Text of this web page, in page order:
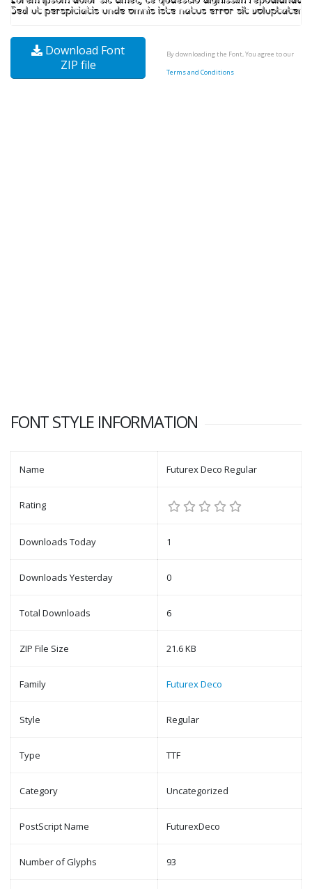
Download Font
ZIP file
By downloading the Font, You agree to our
Terms and Conditions
FONT STYLE INFORMATION
Name Futurex Deco Regular
Rating
Downloads Today 1
Downloads Yesterday 0
Total Downloads 6
ZIP File Size 21.6 KB
Family Futurex Deco
Style Regular
Type TTF
Category Uncategorized
PostScript Name FuturexDeco
Number of Glyphs 93